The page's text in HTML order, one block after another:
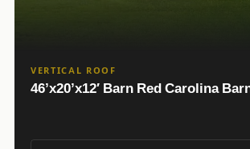
VERTICAL ROOF
46’x20’x12′ Barn Red Carolina